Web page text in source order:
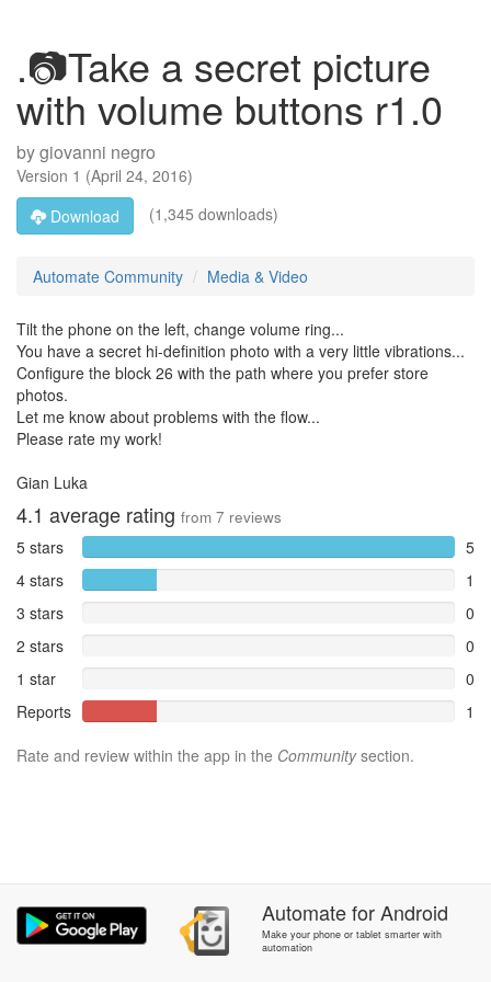
.📷Take a secret picture
with volume buttons r1.0
bygiovanni negro
Version 1 (April 24, 2016)
Download
(1,345 downloads)
Automate Community Media & Video
Tilt the phone on the left, change volume ring...
You have a secret hi-definition photo with a very little vibrations...
Configure the block 26 with the path where you prefer store
photos.
Let me know about problems with the flow...
Please rate my work!
Gian Luka
4.1 average rating from 7 reviews
5 stars
5
4 stars
1
3 stars
0
2 stars
0
1 star
0
Reports
1
Rate and review within the app in the Communitysection.
AutomateforAndroid
Make your phone or tablet smarter with
automation